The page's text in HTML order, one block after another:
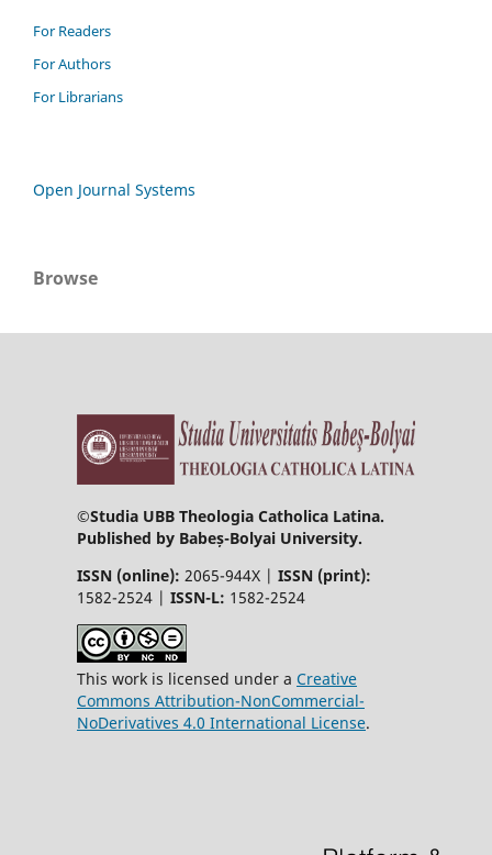
For Readers
For Authors
For Librarians
Open Journal Systems
Browse
©Studia UBB Theologia Catholica Latina.
Published by Babeș-Bolyai University.
ISSN (online): 2065-944X | ISSN (print):
1582-2524 | ISSN-L: 1582-2524
This work is licensed under a Creative
Commons Attribution-NonCommercial-
NoDerivatives 4.0 International License.